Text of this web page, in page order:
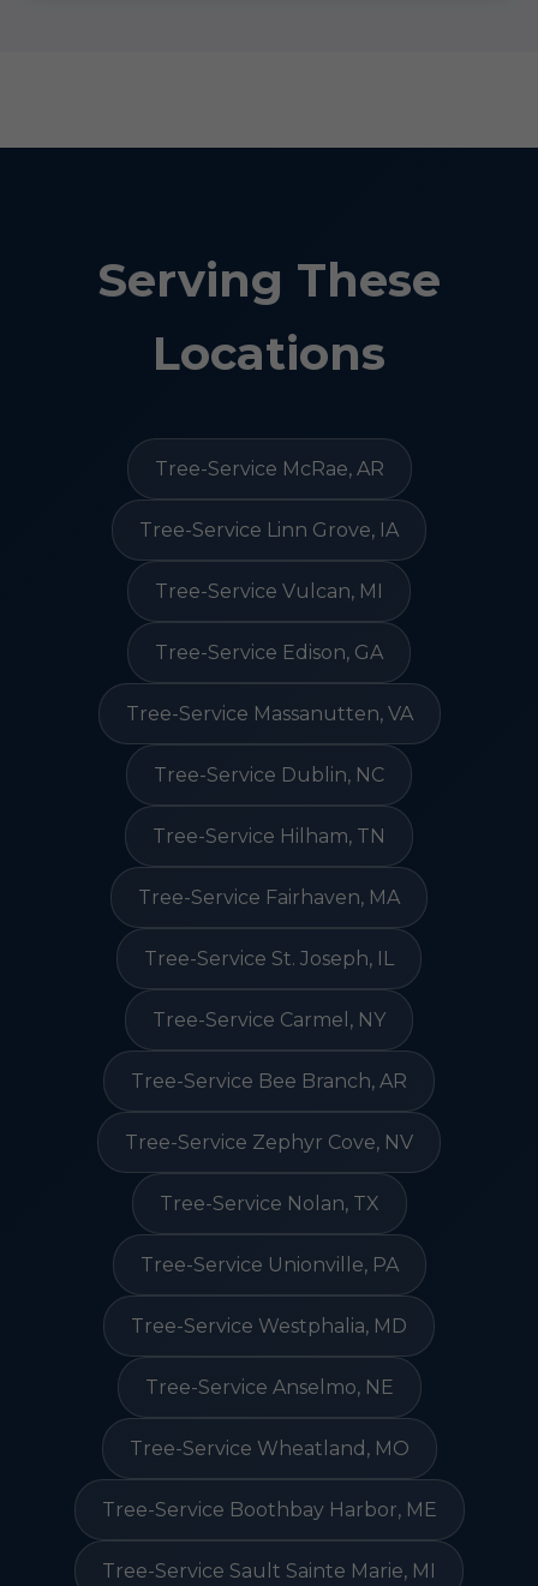
Serving These
Locations
Tree-Service McRae, AR
Tree-Service Linn Grove, IA
Tree-Service Vulcan, MI
Tree-Service Edison, GA
Tree-Service Massanutten, VA
Tree-Service Dublin, NC
Tree-Service Hilham, TN
Tree-Service Fairhaven, MA
Tree-Service St. Joseph, IL
Tree-Service Carmel, NY
Tree-Service Bee Branch, AR
Tree-Service Zephyr Cove, NV
Tree-Service Nolan, TX
Tree-Service Unionville, PA
Tree-Service Westphalia, MD
Tree-Service Anselmo, NE
Tree-Service Wheatland, MO
Tree-Service Boothbay Harbor, ME
Tree-Service Sault Sainte Marie, MI